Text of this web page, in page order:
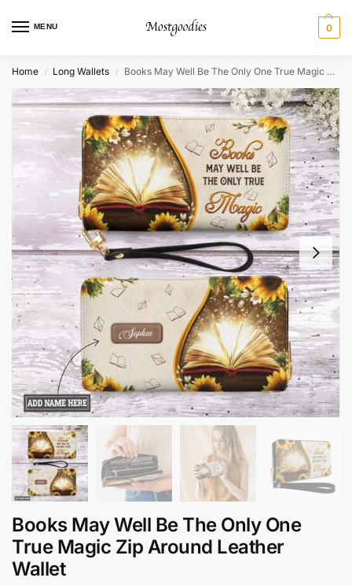
MENU 0
Home / Long Wallets / Books May Well Be The Only One True Magic Zip Around Leather Wallet
Books May Well Be The Only One
True Magic Zip Around Leather
Wallet